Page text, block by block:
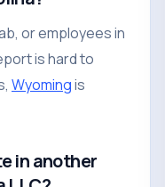
or employees in
is hard to
Wyomingis
in another